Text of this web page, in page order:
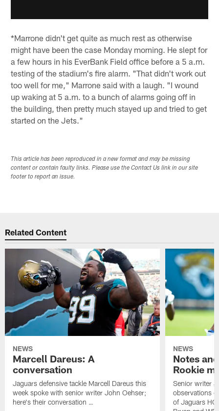
*Marrone didn't get quite as much rest as otherwise
might have been the case Monday morning. He slept for
a few hours in his EverBank Field office before a 5 a.m.
testing of the stadium's fire alarm. "That didn't work out
too well for me," Marrone said with a laugh. "I wound
up waking at 5 a.m. to a bunch of alarms going off in
the building, then pretty much stayed up and tried to get
started on the Jets."
This article has been reproduced in a new format and may be missing
content or contain faulty links. Please use the Contact Us link in our site
footer to report an issue.
Related Content
NEWS
Marcell Dareus: A
conversation
Jaguars defensive tackle Marcell Dareus this
week spoke with senior writer John Oehser;
here's their conversation …
NEWS
Notes
Rookie
Senior writer
observations
of Jaguars HC